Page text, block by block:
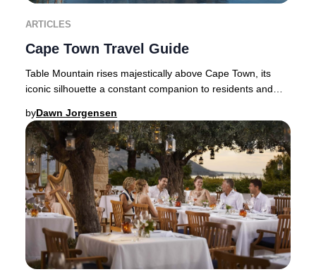
ARTICLES
Cape Town Travel Guide
Table Mountain rises majestically above Cape Town, its
iconic silhouette a constant companion to residents and
byDawn Jorgensen